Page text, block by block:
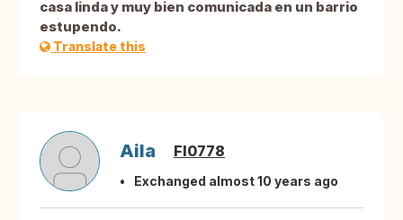
casa linda y muy bien comunicada en un barrio
estupendo.
Translate this
Aila FI0778
Exchanged almost 10 years ago